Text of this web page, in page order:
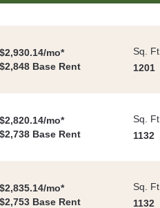
$2,930.14/mo*
$2,848 Base Rent
Sq. Ft.
1201
$2,820.14/mo*
$2,738 Base Rent
Sq. Ft.
1132
$2,835.14/mo*
$2,753 Base Rent
Sq. Ft.
1132